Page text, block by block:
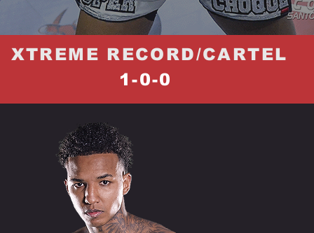
XTREME RECORD/CARTEL
1-0-0